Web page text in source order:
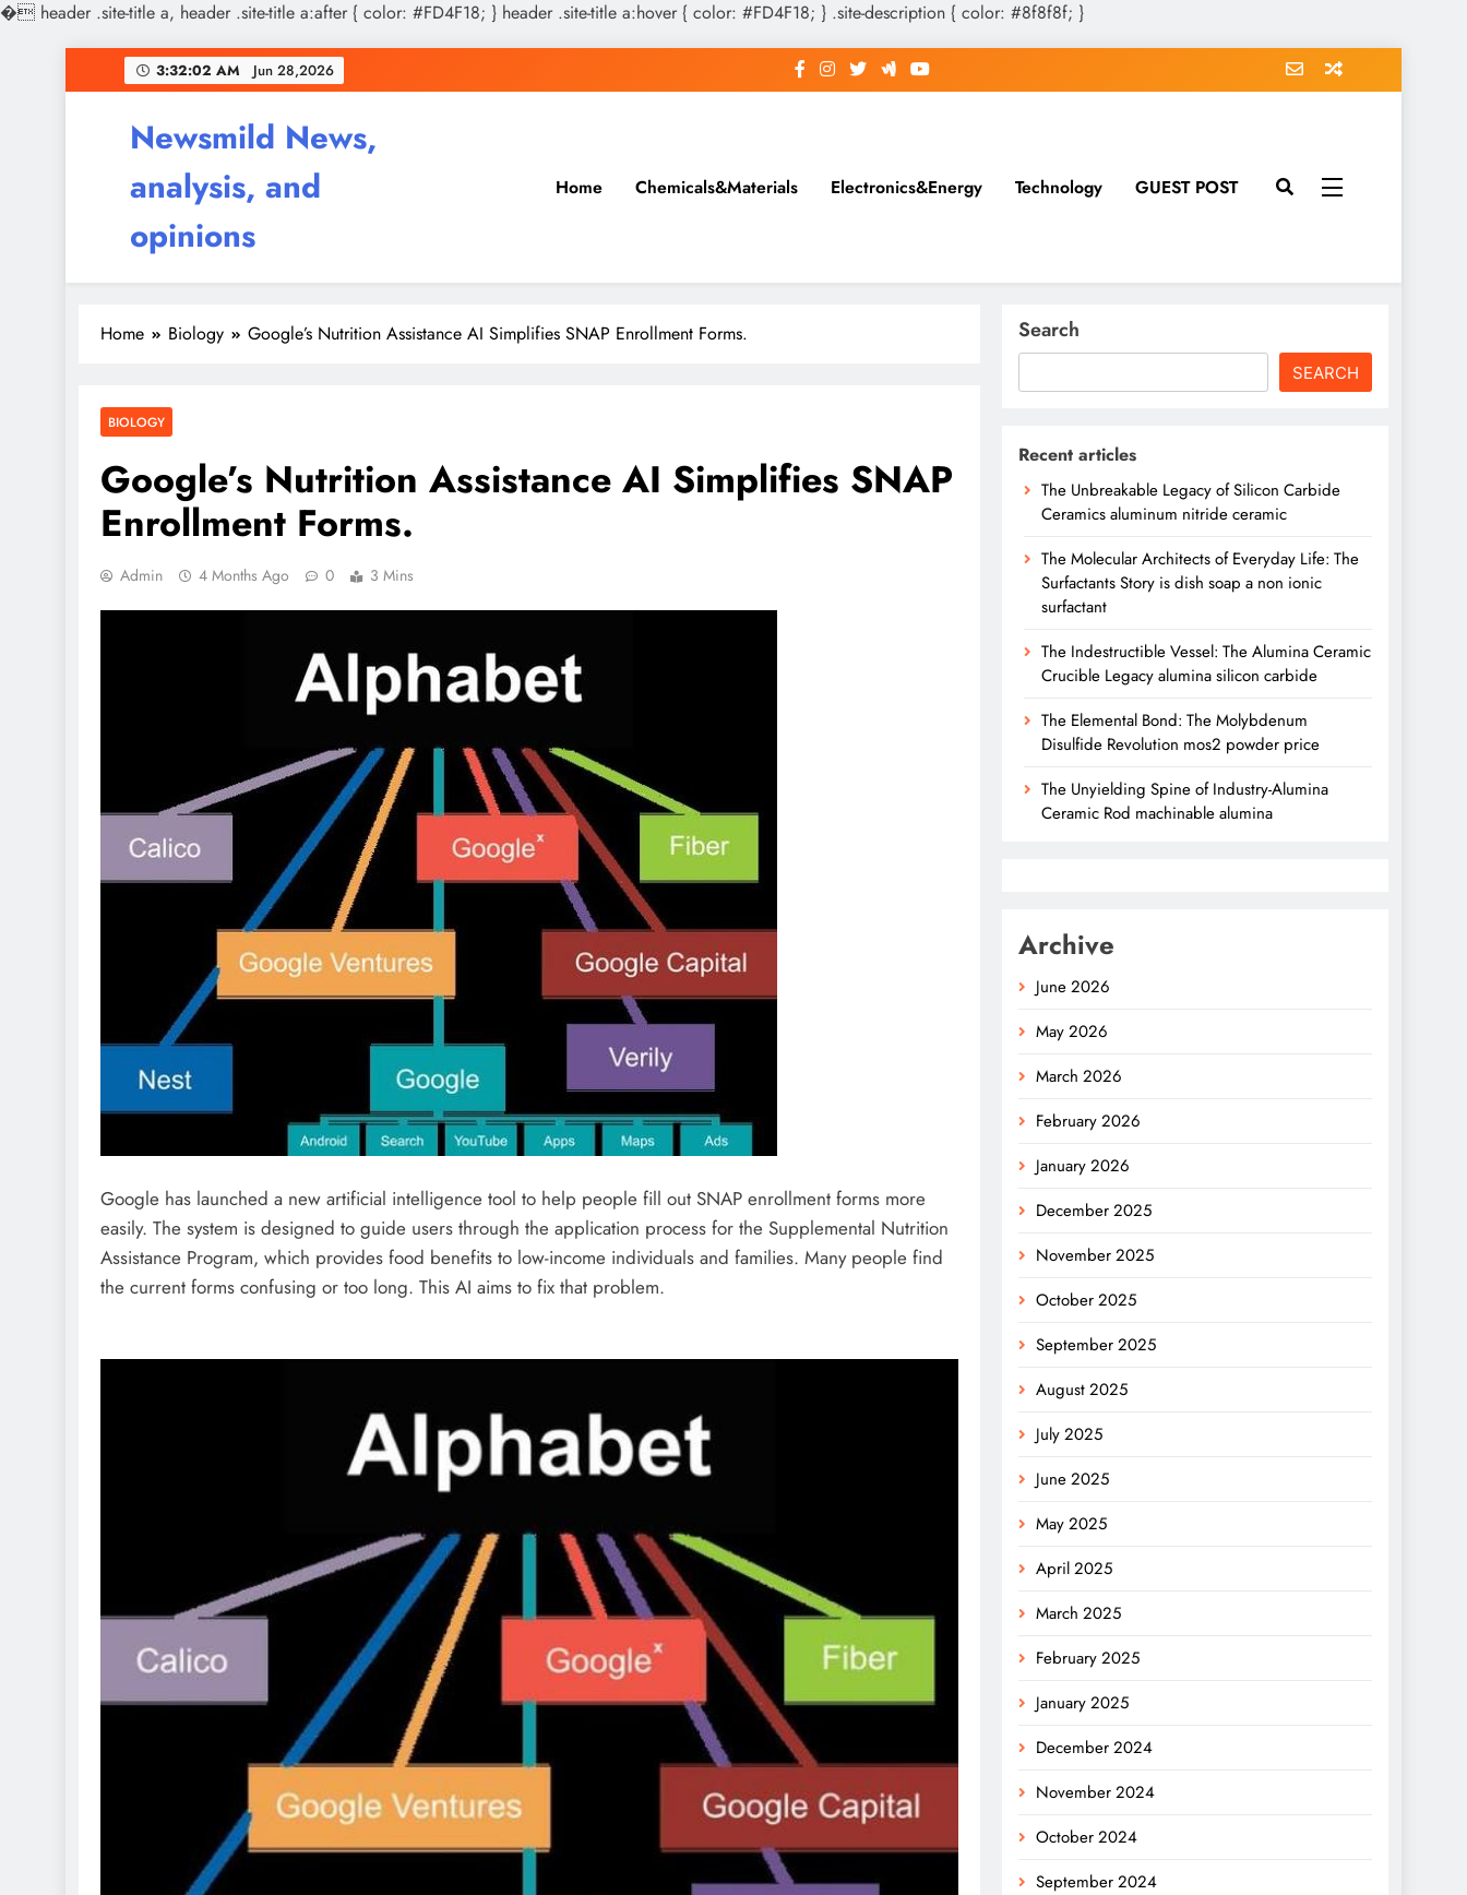
� header .site-title a, header .site-title a:after { color: #FD4F18; } header .site-title a:hover { color: #FD4F18; } .site-description { color: #8f8f8f; }
to
3:32:03 AM Jun 28,2026
Newsmild News,
analysis, and
opinions
Home Chemicals&Materials Electronics&Energy Technology GUEST POST
Home Biology Google’s Nutrition Assistance AI Simplifies SNAP Enrollment Forms.
BIOLOGY
Google’s Nutrition Assistance AI Simplifies SNAP
Enrollment Forms.
Admin 4 Months Ago 0 3 Mins
Google has launched a new artificial intelligence tool to help people fill out SNAP enrollment forms more
easily. The system is designed to guide users through the application process for the Supplemental Nutrition
Assistance Program, which provides food benefits to low-income individuals and families. Many people find
the current forms confusing or too long. This AI aims to fix that problem.
Search
SEARCH
Recent articles
The Unbreakable Legacy of Silicon Carbide
Ceramics aluminum nitride ceramic
The Molecular Architects of Everyday Life: The
Surfactants Story is dish soap a non ionic
surfactant
The Indestructible Vessel: The Alumina Ceramic
Crucible Legacy alumina silicon carbide
The Elemental Bond: The Molybdenum
Disulfide Revolution mos2 powder price
The Unyielding Spine of Industry-Alumina
Ceramic Rod machinable alumina
Archive
June 2026
May 2026
March 2026
February 2026
January 2026
December 2025
November 2025
October 2025
September 2025
August 2025
July 2025
June 2025
May 2025
April 2025
March 2025
February 2025
January 2025
December 2024
November 2024
October 2024
September 2024